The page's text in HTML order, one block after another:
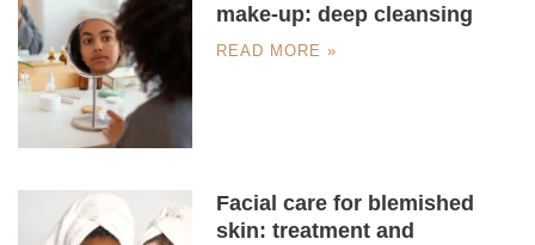
make-up: deep cleansing
READ MORE »
Facial care for blemished
skin: treatment and